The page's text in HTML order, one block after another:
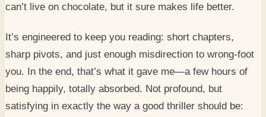
can’t live on chocolate, but it sure makes life better.
It’s engineered to keep you reading: short chapters,
sharp pivots, and just enough misdirection to wrong-foot
you. In the end, that’s what it gave me—a few hours of
being happily, totally absorbed. Not profound, but
satisfying in exactly the way a good thriller should be: